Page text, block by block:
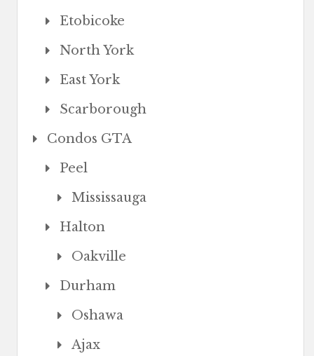
Etobicoke
North York
East York
Scarborough
Condos GTA
Peel
Mississauga
Halton
Oakville
Durham
Oshawa
Ajax